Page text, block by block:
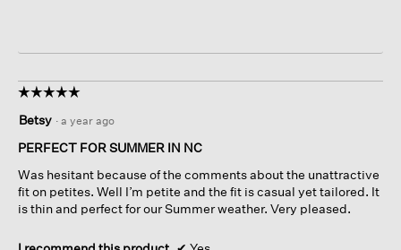
☆☆☆☆☆
☆☆☆☆☆
out
of
stars.
Betsy · a year ago
PERFECT FOR SUMMER IN NC
Was hesitant because of the comments about the unattractive
fit on petites. Well I’m petite and the fit is casual yet tailored. It
is thin and perfect for our Summer weather. Very pleased.